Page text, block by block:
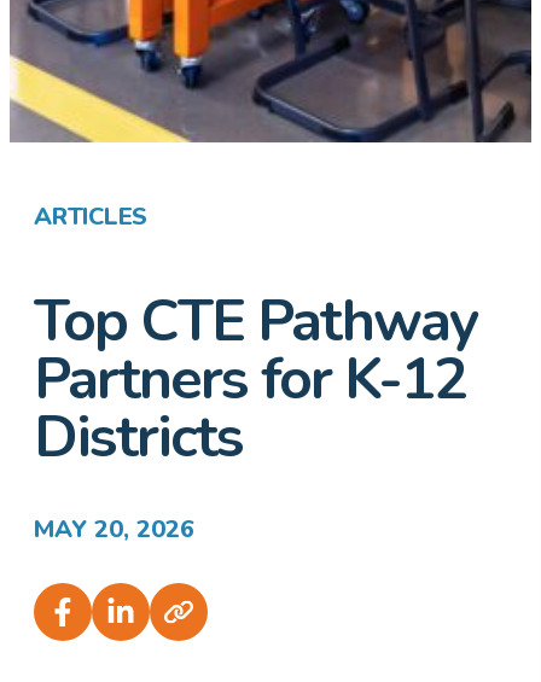
ARTICLES
Top CTE Pathway
Partners for K-12
Districts
MAY 20, 2026